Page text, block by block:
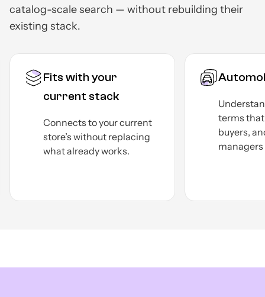
catalog-scale search — without rebuilding their
existing stack.
Fits with your
current stack
Connects to your current
store’s without replacing
what alreadyworks.
terms
buyers,
managers